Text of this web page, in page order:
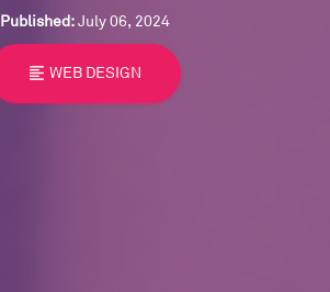
Published:July 06, 2024
format_align_left WEB DESIGN